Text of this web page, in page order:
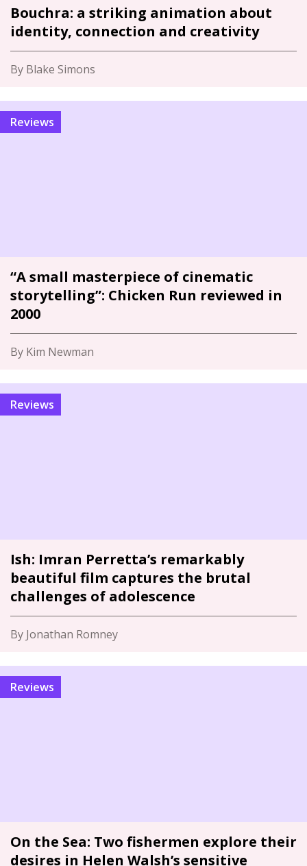
Bouchra: a striking animation about
identity, connection and creativity
By Blake Simons
Reviews
“A small masterpiece of cinematic
storytelling”: Chicken Run reviewed in
2000
By Kim Newman
Reviews
Ish: Imran Perretta’s remarkably
beautiful film captures the brutal
challenges of adolescence
By Jonathan Romney
Reviews
On the Sea: Two fishermen explore their
desires in Helen Walsh’s sensitive